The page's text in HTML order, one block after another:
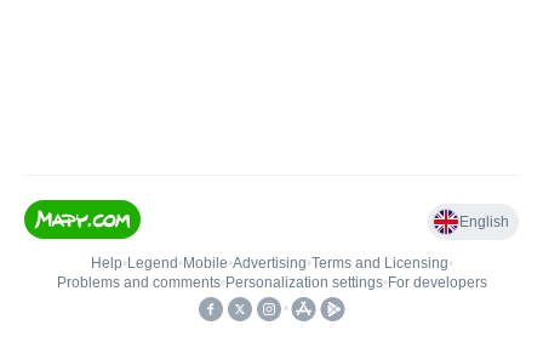
English
Help• Legend • Mobile•Advertising•Terms and Licensing•
Problems and comments• Personalization settings• For developers
•